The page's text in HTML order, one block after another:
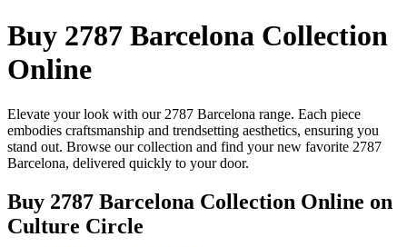
Buy 2787 Barcelona Collection
Online
Elevate your look with our 2787 Barcelona range. Each piece
embodies craftsmanship and trendsetting aesthetics, ensuring you
stand out. Browse our collection and find your new favorite 2787
Barcelona, delivered quickly to your door.
Buy 2787 Barcelona Collection Online on
Culture Circle